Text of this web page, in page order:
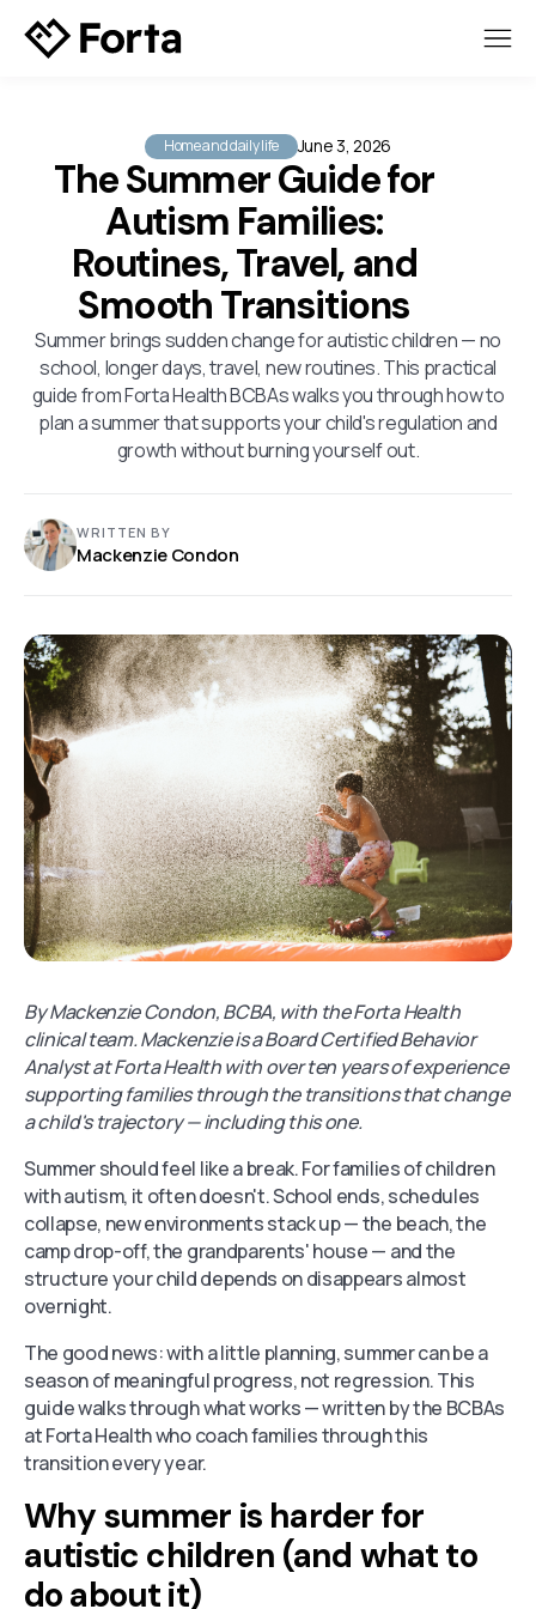
Home and daily life June 3, 2026
The Summer Guide for
Autism Families:
Routines, Travel, and
Smooth Transitions
Summer brings sudden change for autistic children — no
school, longer days, travel, new routines. This practical
guide from Forta Health BCBAs walks you through how to
plan a summer that supports your child's regulation and
growth without burning yourself out.
WRITTEN BY
Mackenzie Condon
By Mackenzie Condon, BCBA, with the Forta Health
clinical team. Mackenzie is a Board Certified Behavior
Analyst at Forta Health with over ten years of experience
supporting families through the transitions that change
a child's trajectory — including this one.
Summer should feel like a break. For families of children
with autism, it often doesn't. School ends, schedules
collapse, new environments stack up — the beach, the
camp drop-off, the grandparents' house — and the
structure your child depends on disappears almost
overnight.
The good news: with a little planning, summer can be a
season of meaningful progress, not regression. This
guide walks through what works — written by the BCBAs
at Forta Health who coach families through this
transition every year.
Why summer is harder for
autistic children (and what to
do about it)